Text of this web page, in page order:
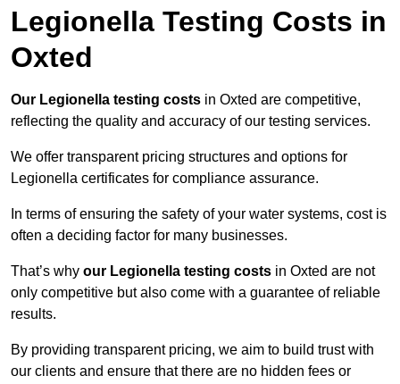
Legionella Testing Costs in
Oxted
Our Legionella testing costs in Oxted are competitive,
reflecting the quality and accuracy of our testing services.
We offer transparent pricing structures and options for
Legionella certificates for compliance assurance.
In terms of ensuring the safety of your water systems, cost is
often a deciding factor for many businesses.
That’s why our Legionella testing costs in Oxted are not
only competitive but also come with a guarantee of reliable
results.
By providing transparent pricing, we aim to build trust with
our clients and ensure that there are no hidden fees or